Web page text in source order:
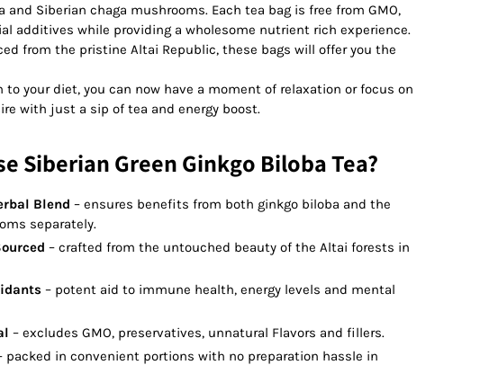
and Siberian chaga mushrooms. Each tea bag is free from GMO,
additives while providing a wholesome nutrient rich experience.
from the pristine Altai Republic, these bags will offer you the
your diet, you can now have a moment of relaxation or focus on
with just a sip of tea and energy boost.
Siberian Green Ginkgo Biloba Tea?
Blend – ensures benefits from both ginkgo biloba and the
separately.
– crafted from the untouched beauty of the Altai forests in
– potent aid to immune health, energy levels and mental
– excludes GMO, preservatives, unnatural Flavors and fillers.
packed in convenient portions with no preparation hassle in